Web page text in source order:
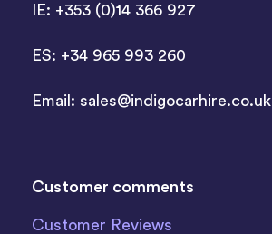
IE: +353 (0)14 366 927
ES: +34 965 993 260
Email: sales@indigocarhire.co.uk
Customer comments
Customer Reviews